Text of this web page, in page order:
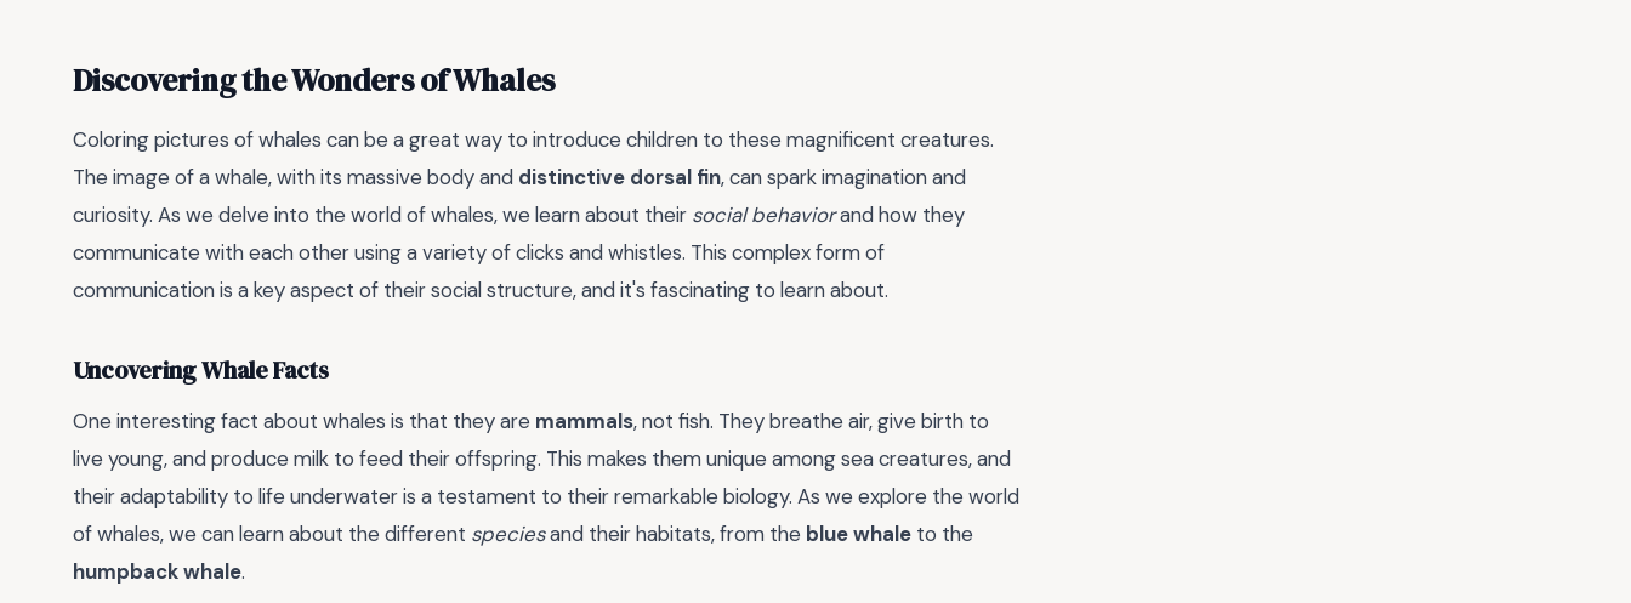
Discovering the Wonders of Whales
Coloring pictures of whales can be a great way to introduce children to these magnificent creatures.
The image of a whale, with its massive body and distinctive dorsal fin, can spark imagination and
curiosity. As we delve into the world of whales, we learn about their social behaviorand how they
communicate with each other using a variety of clicks and whistles. This complex form of
communication is a key aspect of their social structure, and it's fascinating to learn about.
Uncovering Whale Facts
One interesting fact about whales is that they are mammals, not fish. They breathe air, give birth to
live young, and produce milk to feed their offspring. This makes them unique among sea creatures, and
their adaptability to life underwater is a testament to their remarkable biology. As we explore the world
of whales, we can learn about the different speciesand their habitats, from the blue whale to the
humpback whale.